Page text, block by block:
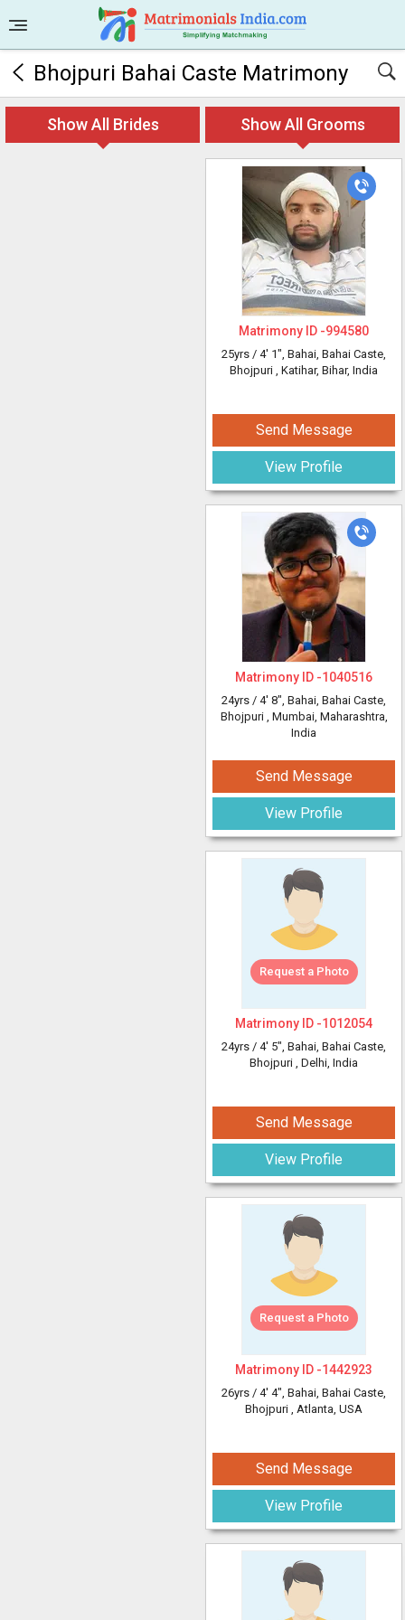
Bhojpuri Bahai Caste Matrimony
Show All Brides Show All Grooms
Matrimony ID -994580
25yrs / 4' 1", Bahai, Bahai Caste,
Bhojpuri , Katihar, Bihar, India
Send Message
View Profile
Matrimony ID -1040516
24yrs / 4' 8", Bahai, Bahai Caste,
Bhojpuri , Mumbai, Maharashtra,
India
Send Message
View Profile
Request a Photo
Matrimony ID -1012054
24yrs / 4' 5", Bahai, Bahai Caste,
Bhojpuri , Delhi, India
Send Message
View Profile
Request a Photo
Matrimony ID -1442923
26yrs / 4' 4", Bahai, Bahai Caste,
Bhojpuri , Atlanta, USA
Send Message
View Profile